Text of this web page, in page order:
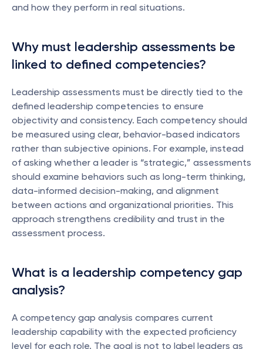
and how they perform in real situations.
Why must leadership assessments be
linked to defined competencies?
Leadership assessments must be directly tied to the
defined leadership competencies to ensure
objectivity and consistency. Each competency should
be measured using clear, behavior-based indicators
rather than subjective opinions. For example, instead
of asking whether a leader is “strategic,” assessments
should examine behaviors such as long-term thinking,
data-informed decision-making, and alignment
between actions and organizational priorities. This
approach strengthens credibility and trust in the
assessment process.
What is a leadership competency gap
analysis?
A competency gap analysis compares current
leadership capability with the expected proficiency
level for each role. The goal is not to label leaders as